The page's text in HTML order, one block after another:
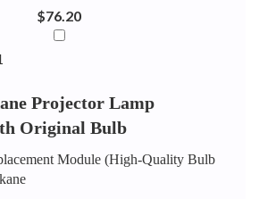
$76.20
Projector Lamp
Original Bulb
Module (High-Quality Bulb